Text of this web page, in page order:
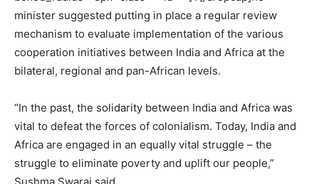
minister suggested putting in place a regular review
mechanism to evaluate implementation of the various
cooperation initiatives between India and Africa at the
bilateral, regional and pan-African levels.
“In the past, the solidarity between India and Africa was
vital to defeat the forces of colonialism. Today, India and
Africa are engaged in an equally vital struggle – the
struggle to eliminate poverty and uplift our people,”